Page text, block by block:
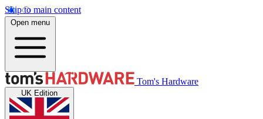
Skip to main content
Open menu
Tom's Hardware
UK Edition